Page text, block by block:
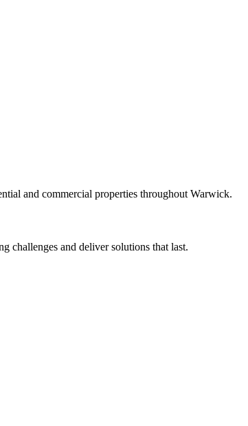
and commercial properties throughout Warwick.
challenges and deliver solutions that last.